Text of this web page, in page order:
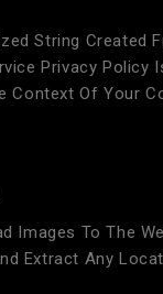
String Created
Privacy
Context Of Your
Images To The
Extract Any